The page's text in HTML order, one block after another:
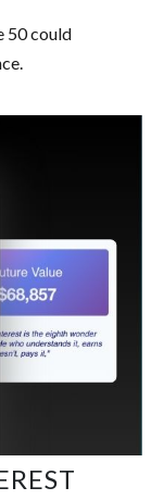
50 could